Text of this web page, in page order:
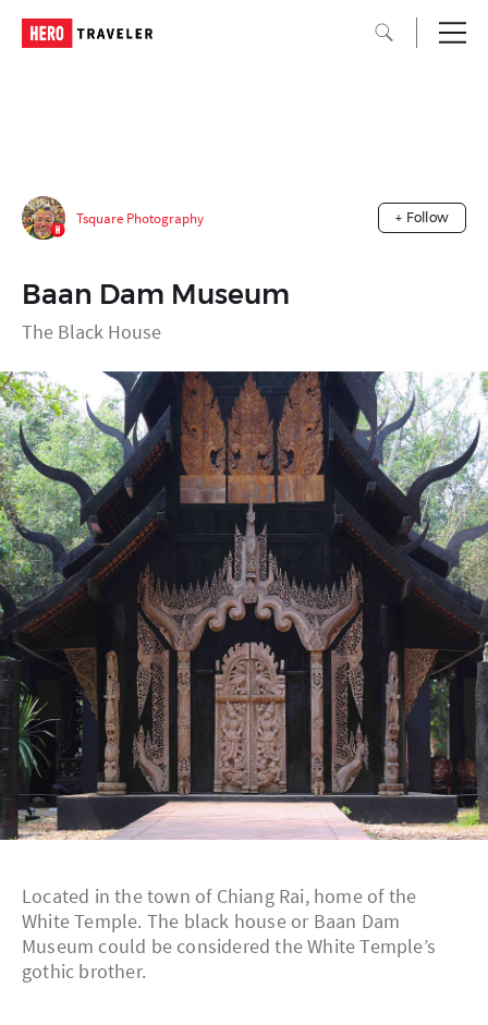
Tsquare Photography + Follow
Baan Dam Museum
The Black House
Located in the town of Chiang Rai, home of the
White Temple. The black house or Baan Dam
Museum could be considered the White Temple’s
gothic brother.